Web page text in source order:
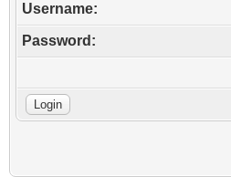
Username:
Password: